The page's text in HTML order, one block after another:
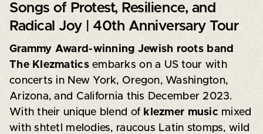
Songs of Protest, Resilience, and
Radical Joy | 40th Anniversary Tour
Grammy Award-winning Jewish roots band
The Klezmaticsembarks on a US tour with
concerts in New York, Oregon, Washington,
Arizona, and California this December 2023.
With their unique blend of klezmer music mixed
with shtetl melodies, raucous Latin stomps, wild